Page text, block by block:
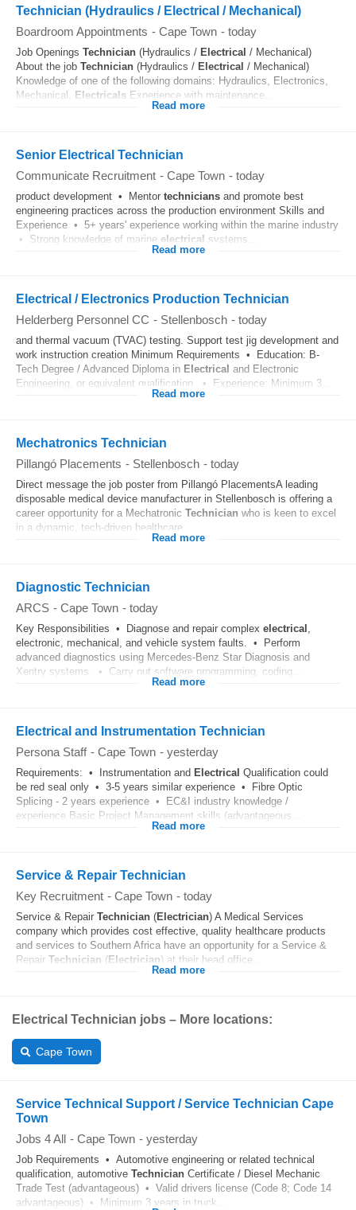
Technician (Hydraulics / Electrical / Mechanical)
Boardroom Appointments - Cape Town - today
Job Openings Technician (Hydraulics / Electrical / Mechanical)
About the job Technician (Hydraulics / Electrical / Mechanical)
Knowledge of one of the following domains: Hydraulics, Electronics,
Mechanical, Electricals Experience with maintenance...
Read more
Senior Electrical Technician
Communicate Recruitment - Cape Town - today
product development • Mentor technicians and promote best
engineering practices across the production environment Skills and
Experience • 5+ years' experience working within the marine industry
• Strong knowledge of marine electrical systems...
Read more
Electrical / Electronics Production Technician
Helderberg Personnel CC - Stellenbosch - today
and thermal vacuum (TVAC) testing. Support test jig development and
work instruction creation Minimum Requirements • Education: B-
Tech Degree / Advanced Diploma in Electrical and Electronic
Engineering, or equivalent qualification. • Experience: Minimum 3...
Read more
Mechatronics Technician
Pillangó Placements - Stellenbosch - today
Direct message the job poster from Pillangó PlacementsA leading
disposable medical device manufacturer in Stellenbosch is offering a
career opportunity for a Mechatronic Technician who is keen to excel
in a dynamic, tech-driven healthcare...
Read more
Diagnostic Technician
ARCS - Cape Town - today
Key Responsibilities • Diagnose and repair complex electrical ,
electronic, mechanical, and vehicle system faults. • Perform
advanced diagnostics using Mercedes-Benz Star Diagnosis and
Xentry systems. • Carry out software programming, coding...
Read more
Electrical and Instrumentation Technician
Persona Staff - Cape Town - yesterday
Requirements: • Instrumentation and Electrical Qualification could
be red seal only • 3-5 years similar experience • Fibre Optic
Splicing - 2 years experience • EC&I industry knowledge /
experience Basic Project Management skills (advantageous...
Read more
Service & Repair Technician
Key Recruitment - Cape Town - today
Service & Repair Technician (Electrician) A Medical Services
company which provides cost effective, quality healthcare products
and services to Southern Africa have an opportunity for a Service &
Repair Technician (Electrician) at their head office...
Read more
Electrical Technician jobs – More locations:
Cape Town
Service Technical Support / Service Technician Cape
Town
Jobs 4 All - Cape Town - yesterday
Job Requirements • Automotive engineering or related technical
qualification, automotive Technician Certificate / Diesel Mechanic
Trade Test (advantageous) • Valid drivers license (Code 8; Code 14
advantageous) • Minimum 3 years in truck...